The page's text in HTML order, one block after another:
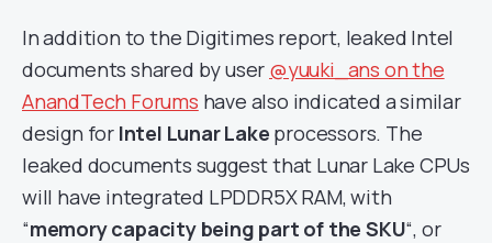
In addition to the Digitimes report, leaked Intel
documents shared by user @yuuki_ans on the
AnandTech Forums have also indicated a similar
design for Intel Lunar Lake processors. The
leaked documents suggest that Lunar Lake CPUs
will have integrated LPDDR5X RAM, with
“memory capacity being part of the SKU“, or